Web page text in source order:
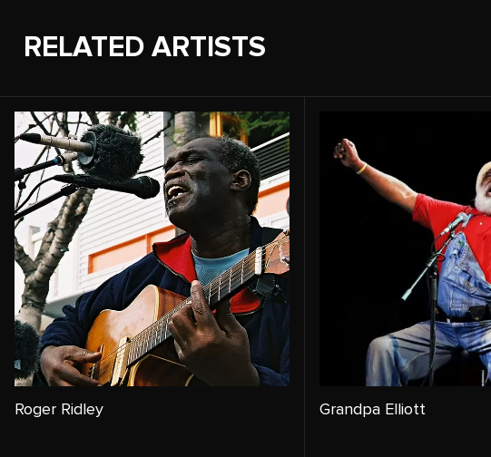
RELATED ARTISTS
Roger Ridley Grandpa Elliott